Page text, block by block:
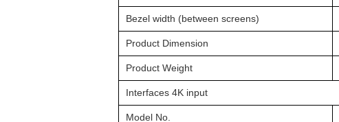
Bezel width (between screens)
Product Dimension
Product Weight
Interfaces 4K input
Model No.